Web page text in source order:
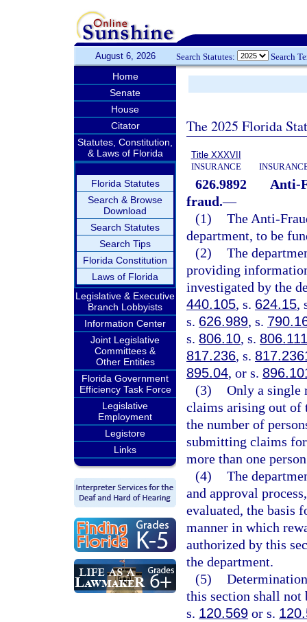
August 6, 2026 Search Statutes: Search
Home
Senate
House
Citator
Statutes, Constitution,
& Laws of Florida
Florida Statutes
Search & Browse
Download
Search Statutes
Search Tips
Florida Constitution
Laws of Florida
Legislative & Executive
Branch Lobbyists
Information Center
Joint Legislative
Committees &
Other Entities
Florida Government
Efficiency Task Force
Legislative
Employment
Legistore
Links
The 2025 Florida
Title XXXVII
INSURANCE
626.9892
Anti-
fraud.—
(1) The Anti-
department, to be
(2) The
providing
investigated by the
440.105, s. 624.15,
s. 626.989, s.
s. 806.10, s. 806.111
817.236, s.
895.04, or s.
(3) Only a single
claims arising out of
the number of
submitting claims for
more than one
(4) The
and approval
evaluated, the basis
manner in which
authorized by this
the department.
(5)
this section shall not
s. 120.569 or s.